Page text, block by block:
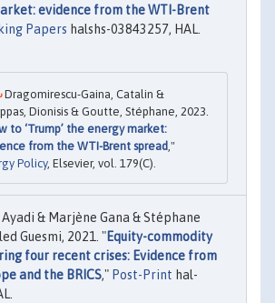
evidence from the WTI-Brent
Papers halshs-03843257, HAL.
Dragomirescu-Gaina, Catalin &
Dionisis & Goutte, Stéphane, 2023.
to ‘Trump’ the energy market:
from the WTI-Brent spread ,"
Policy, Elsevier, vol. 179(C).
& Marjène Gana & Stéphane
Guesmi, 2021. "Equity-commodity
four recent crises: Evidence from
and the BRICS," Post-Print hal-